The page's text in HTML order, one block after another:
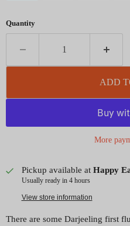
Quantity
ADD
More
Pickup available at Happy
Usually ready in 4 hours
View store information
There are some Darjeeling first